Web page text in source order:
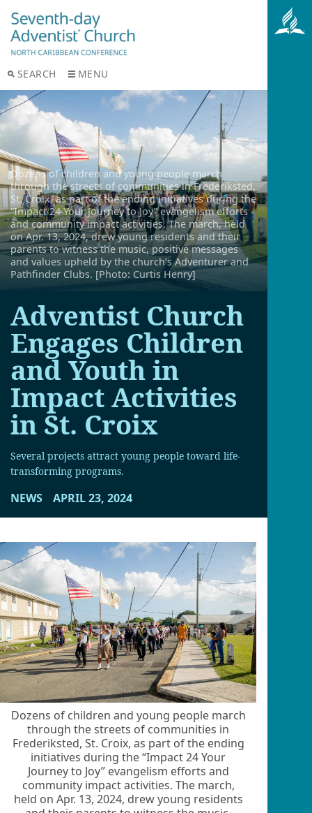
SEARCH MENU
Dozens of children and young people march
through the streets of communities in Frederiksted,
St. Croix, as part of the ending initiatives during the
“Impact 24 Your Journey to Joy” evangelism efforts
and community impact activities. The march, held
on Apr. 13, 2024, drew young residents and their
parents to witness the music, positive messages
and values upheld by the church’s Adventurer and
Pathfinder Clubs. [Photo: Curtis Henry]
Adventist Church
Engages Children
and Youth in
Impact Activities
in St. Croix
Several projects attract young people toward life-
transforming programs.
NEWS APRIL 23, 2024
Dozens of children and young people march
through the streets of communities in
Frederiksted, St. Croix, as part of the ending
initiatives during the “Impact 24 Your
Journey to Joy” evangelism efforts and
community impact activities. The march,
held on Apr. 13, 2024, drew young residents